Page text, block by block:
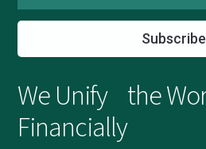
Subscribe
We Unify the
Financially